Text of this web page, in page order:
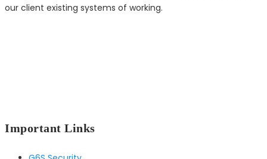
our client existing systems of working.
Important Links